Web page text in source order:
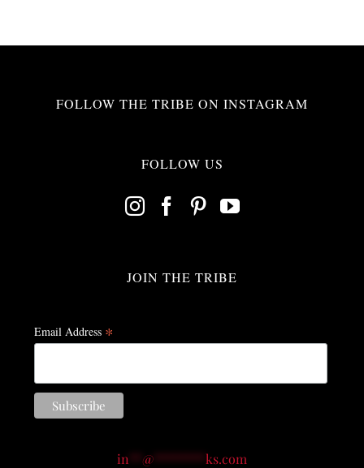
FOLLOW THE TRIBE ON INSTAGRAM
FOLLOW US
JOIN THE TRIBE
Email Address *
in @ ks.com